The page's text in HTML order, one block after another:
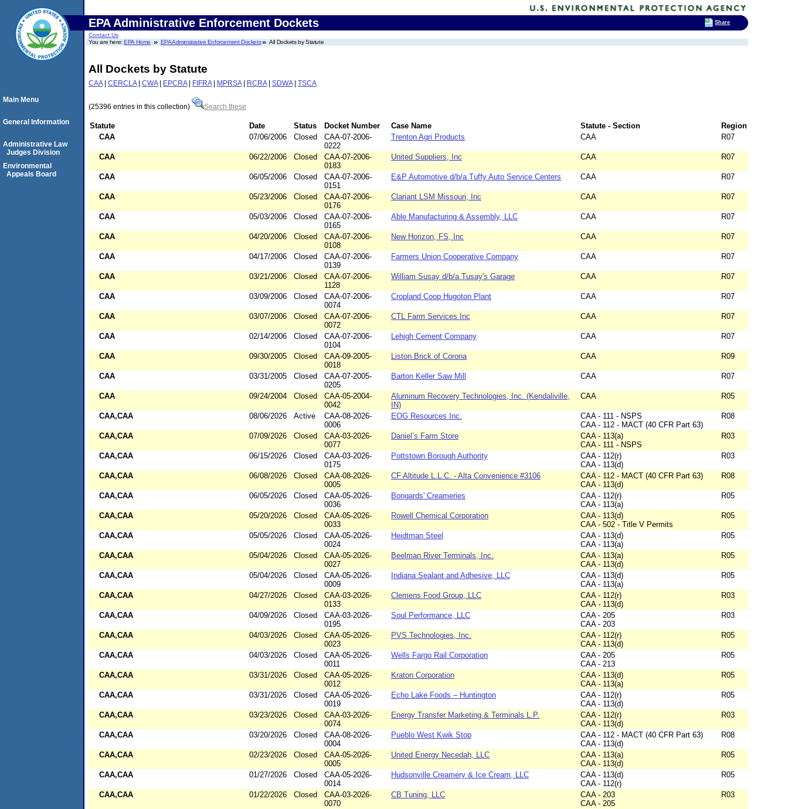
EPA Administrative Enforcement Dockets
Contact Us
You are here:EPA Home EPA Administrative Enforcement Dockets All Dockets by Statute
All Dockets by Statute
CAA| CERCLA| CWA| EPCRA| FIFRA| MPRSA| RCRA| SDWA| TSCA
(25396 entries in this collection) Search these
Statute Date Status Docket Number Case Name Statute - Section
Region
CAA
07/06/2006 Closed
CAA-07-2006-
0222
Trenton Agri Products CAA R07
CAA 06/22/2006 Closed
CAA-07-2006-
0183
United Suppliers, Inc CAA R07
CAA 06/05/2006 Closed
CAA-07-2006-
0151
E&P Automotive d/b/a Tuffy Auto Service Centers CAA R07
CAA 05/23/2006 Closed
CAA-07-2006-
0176
Clariant LSM Missouri, Inc CAA R07
CAA 05/03/2006 Closed
CAA-07-2006-
0165
Able Manufacturing & Assembly, LLC CAA R07
CAA 04/20/2006 Closed
CAA-07-2006-
0108
New Horizon, FS, Inc CAA R07
CAA 04/17/2006 Closed
CAA-07-2006-
0139
Farmers Union Cooperative Company CAA R07
CAA 03/21/2006 Closed
CAA-07-2006-
1128
William Susay d/b/a Tusay's Garage CAA R07
CAA 03/09/2006 Closed
CAA-07-2006-
0074
Cropland Coop Hugoton Plant CAA R07
CAA 03/07/2006 Closed
CAA-07-2006-
0072
CTL Farm Services Inc CAA R07
CAA 02/14/2006 Closed
CAA-07-2006-
0104
Lehigh Cement Company CAA R07
CAA 09/30/2005 Closed
CAA-09-2005-
0018
Liston Brick of Corona CAA R09
CAA 03/31/2005 Closed
CAA-07-2005-
0205
Barton Keller Saw Mill CAA R07
CAA 09/24/2004 Closed
CAA-05-2004-
0042
Aluminum Recovery Technologies, Inc. (Kendaliville,
IN)
CAA R05
CAA,CAA 08/06/2026 Active
CAA-08-2026-
0006
EOG Resources Inc.
CAA - 111 - NSPS
CAA - 112 - MACT (40 CFR Part 63)
R08
CAA,CAA 07/09/2026 Closed
CAA-03-2026-
0077
Daniel’s Farm Store
CAA - 113(a)
CAA - 111 - NSPS
R03
CAA,CAA 06/15/2026 Closed
CAA-03-2026-
0175
Pottstown Borough Authority
CAA - 112(r)
CAA - 113(d)
R03
CAA,CAA 06/08/2026 Closed
CAA-08-2026-
0005
CF Altitude L.L.C. - Alta Convenience #3106
CAA - 112 - MACT (40 CFR Part 63)
CAA - 113(d)
R08
CAA,CAA 06/05/2026 Closed
CAA-05-2026-
0036
Bongards' Creameries
CAA - 112(r)
CAA - 113(a)
R05
CAA,CAA 05/20/2026 Closed
CAA-05-2026-
0033
Rowell Chemical Corporation
CAA - 113(d)
CAA - 502 - Title V Permits
R05
CAA,CAA 05/05/2026 Closed
CAA-05-2026-
0024
Heidtman Steel
CAA - 113(d)
CAA - 113(a)
R05
CAA,CAA 05/04/2026 Closed
CAA-05-2026-
0027
Beelman River Terminals, Inc.
CAA - 113(a)
CAA - 113(d)
R05
CAA,CAA 05/04/2026 Closed
CAA-05-2026-
0009
Indiana Sealant and Adhesive, LLC
CAA - 113(d)
CAA - 113(a)
R05
CAA,CAA 04/27/2026 Closed
CAA-03-2026-
0133
Clemens Food Group, LLC
CAA - 112(r)
CAA - 113(d)
R03
CAA,CAA 04/09/2026 Closed
CAA-03-2026-
0195
Soul Performance, LLC
CAA - 205
CAA - 203
R03
CAA,CAA 04/03/2026 Closed
CAA-05-2026-
0023
PVS Technologies, Inc.
CAA - 112(r)
CAA - 113(d)
R05
CAA,CAA 04/03/2026 Closed
CAA-05-2026-
0011
Wells Fargo Rail Corporation
CAA - 205
CAA - 213
R05
CAA,CAA 03/31/2026 Closed
CAA-05-2026-
0012
Kraton Corporation
CAA - 113(d)
CAA - 113(a)
R05
CAA,CAA 03/31/2026 Closed
CAA-05-2026-
0019
Echo Lake Foods – Huntington
CAA - 112(r)
CAA - 113(d)
R05
CAA,CAA 03/23/2026 Closed
CAA-03-2026-
0074
Energy Transfer Marketing & Terminals L.P.
CAA - 112(r)
CAA - 113(d)
R03
CAA,CAA 03/20/2026 Closed
CAA-08-2026-
0004
Pueblo West Kwik Stop
CAA - 112 - MACT (40 CFR Part 63)
CAA - 113(d)
R08
CAA,CAA 02/23/2026 Closed
CAA-05-2026-
0005
United Energy Necedah, LLC
CAA - 113(a)
CAA - 113(d)
R05
CAA,CAA 01/27/2026 Closed
CAA-05-2026-
0014
Hudsonville Creamery & Ice Cream, LLC
CAA - 113(d)
CAA - 112(r)
R05
CAA,CAA 01/22/2026 Closed
CAA-03-2026-
0070
CB Tuning, LLC
CAA - 203
CAA - 205
R03
Main Menu
General Information
Administrative Law
Judges Division
Environmental
Appeals Board
Share